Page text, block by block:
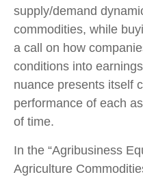
supply/demand
commodities, while
a call on how
conditions into
nuance presents itself
performance of each
of time.
In the “Agribusiness
Agriculture